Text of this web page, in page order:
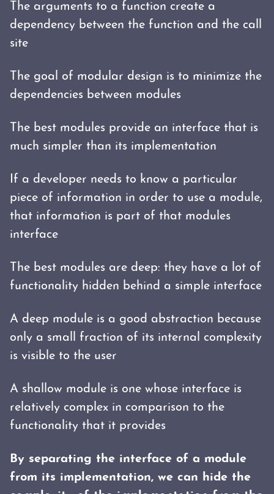
The arguments to a function create a
dependency between the function and the call
site
The goal of modular design is to minimize the
dependencies between modules
The best modules provide an interface that is
much simpler than its implementation
If a developer needs to know a particular
piece of information in order to use a module,
that information is part of that modules
interface
The best modules are deep: they have a lot of
functionality hidden behind a simple interface
A deep module is a good abstraction because
only a small fraction of its internal complexity
is visible to the user
A shallow module is one whose interface is
relatively complex in comparison to the
functionality that it provides
By separating the interface of a module
from its implementation, we can hide the